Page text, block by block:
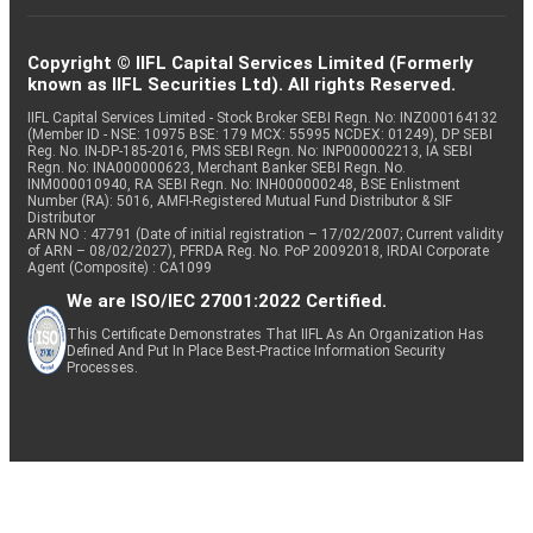
Copyright © IIFL Capital Services Limited (Formerly
known as IIFL Securities Ltd). All rights Reserved.
IIFL Capital Services Limited - Stock Broker SEBI Regn. No: INZ000164132
(Member ID - NSE: 10975 BSE: 179 MCX: 55995 NCDEX: 01249), DP SEBI
Reg. No. IN-DP-185-2016, PMS SEBI Regn. No: INP000002213, IA SEBI
Regn. No: INA000000623, Merchant Banker SEBI Regn. No.
INM000010940, RA SEBI Regn. No: INH000000248, BSE Enlistment
Number (RA): 5016, AMFI-Registered Mutual Fund Distributor & SIF
Distributor
ARN NO : 47791 (Date of initial registration – 17/02/2007; Current validity
of ARN – 08/02/2027), PFRDA Reg. No. PoP 20092018, IRDAI Corporate
Agent (Composite) : CA1099
We are ISO/IEC 27001:2022 Certified.
This Certificate Demonstrates That IIFL As An Organization Has
Defined And Put In Place Best-Practice Information Security
Processes.